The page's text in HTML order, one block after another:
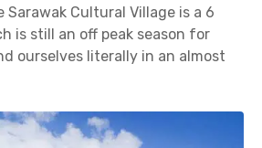
Sarawak Cultural Village is a 6
is still an off peak season for
ourselves literally in an almost